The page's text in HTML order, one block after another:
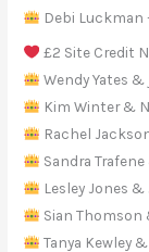
Debi Luckman
£2 Site Credit
Wendy Yates
Kim Winter &
Rachel
Sandra
Lesley Jones
Sian
Tanya Kewley